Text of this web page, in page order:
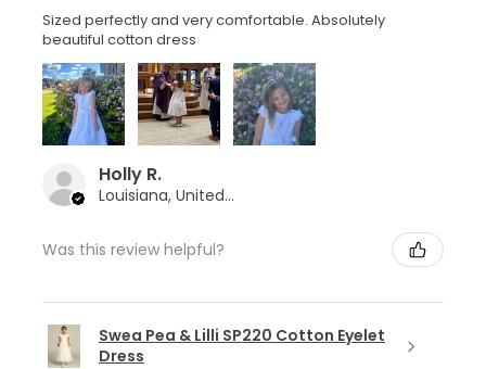
Sized perfectly and very comfortable. Absolutely
beautiful cotton dress
Holly R.
Louisiana, United States
Was this review helpful?
Swea Pea & Lilli SP220 Cotton Eyelet
Dress